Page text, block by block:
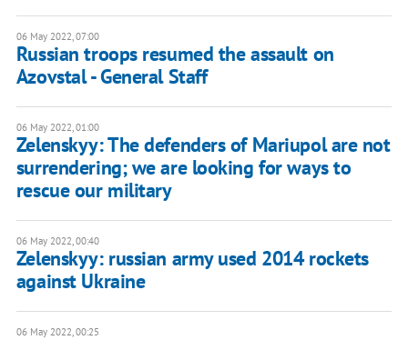
06 May 2022, 07:00
Russian troops resumed the assault on
Azovstal - General Staff
06 May 2022, 01:00
Zelenskyy: The defenders of Mariupol are not
surrendering; we are looking for ways to
rescue our military
06 May 2022, 00:40
Zelenskyy: russian army used 2014 rockets
against Ukraine
06 May 2022, 00:25